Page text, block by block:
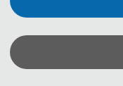
Note:
make an oral